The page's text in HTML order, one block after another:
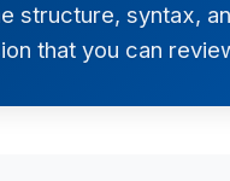
structure, syntax,
that you can